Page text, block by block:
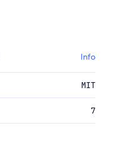
Info
MIT
7